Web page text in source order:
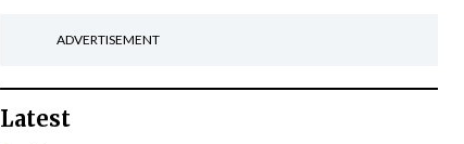
ADVERTISEMENT
Latest